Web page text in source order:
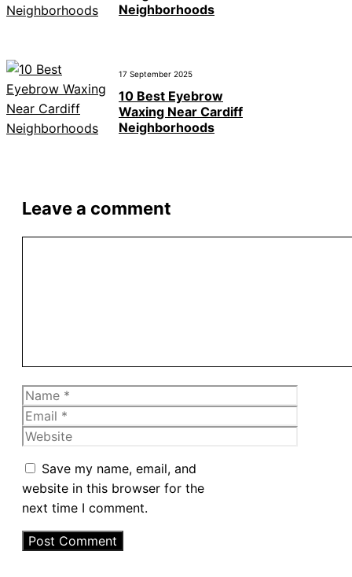
Neighborhoods
17 September 2025
10 Best Eyebrow
Waxing Near Cardiff
Neighborhoods
Leave a comment
Name
Email
Website
Save my name, email, and
website in this browser for the
next time I comment.